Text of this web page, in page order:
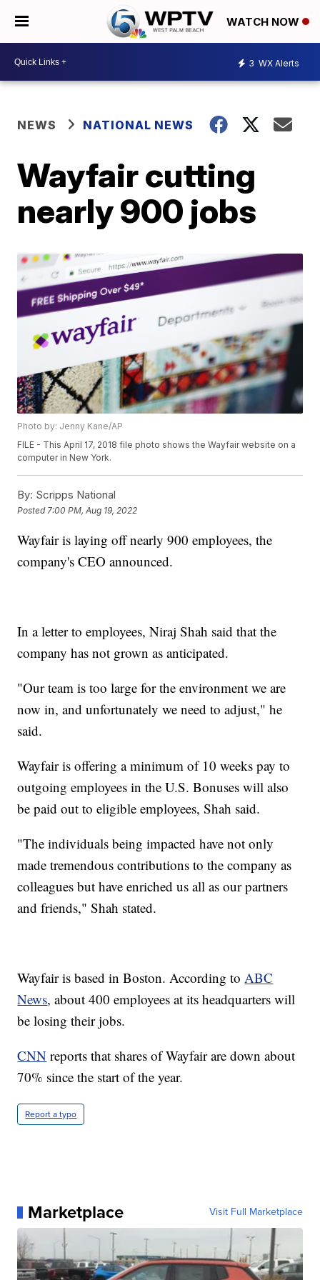
WATCH NOW
3 WX Alerts
NEWS NATIONAL NEWS
Wayfair cutting
nearly 900 jobs
Photo by: Jenny Kane/AP
FILE - This April 17, 2018 file photo shows the Wayfair website on a
computer in New York.
By: Scripps National
Posted 7:00 PM, Aug 19, 2022
Wayfair is laying off nearly 900 employees, the
company's CEO announced.
In a letter to employees, Niraj Shah said that the
company has not grown as anticipated.
"Our team is too large for the environment we are
now in, and unfortunately we need to adjust," he
said.
Wayfair is offering a minimum of 10 weeks pay to
outgoing employees in the U.S. Bonuses will also
be paid out to eligible employees, Shah said.
"The individuals being impacted have not only
made tremendous contributions to the company as
colleagues but have enriched us all as our partners
and friends," Shah stated.
Wayfair is based in Boston. According toABC
News, about 400 employees at its headquarters will
be losing their jobs.
CNN reports that shares of Wayfair are down about
70% since the start of the year.
Report a typo
Marketplace Visit Full Marketplace